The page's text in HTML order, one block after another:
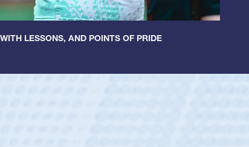
LESSONS, AND POINTS OF PRIDE